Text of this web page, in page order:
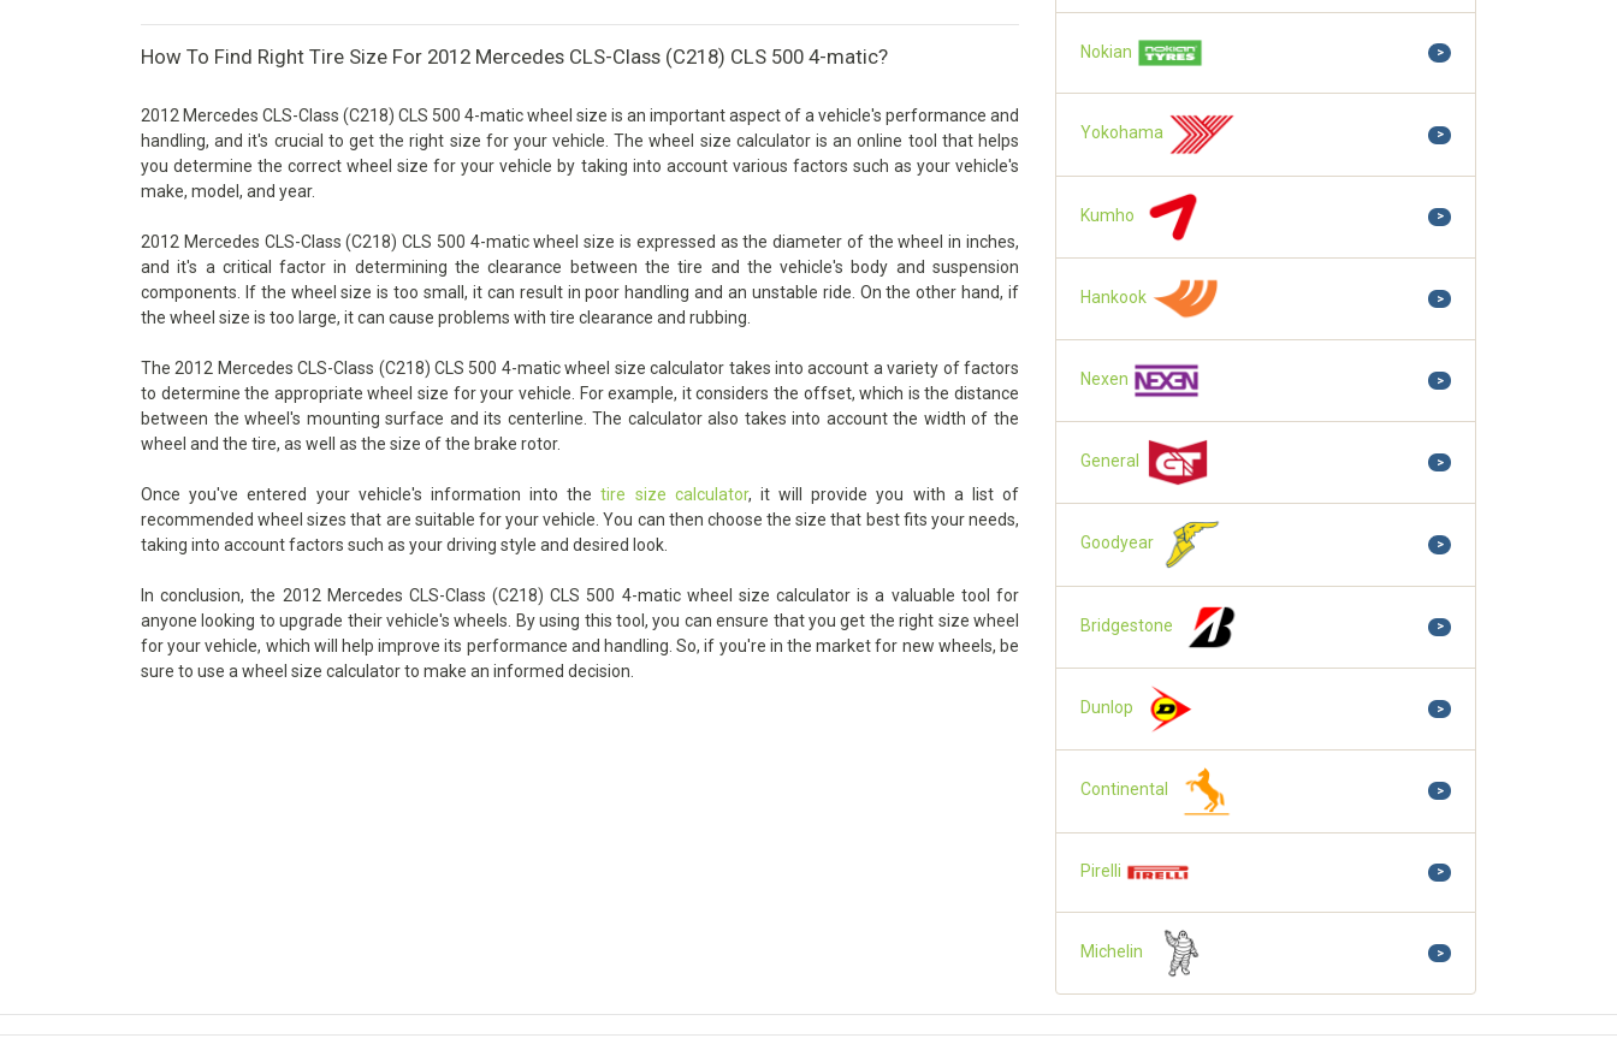
How To Find Right Tire Size For 2012 Mercedes CLS-Class (C218) CLS 500 4-matic?
2012 Mercedes CLS-Class (C218) CLS 500 4-matic wheel size is an important aspect of a vehicle's performance and
handling, and it's crucial to get the right size for your vehicle. The wheel size calculator is an online tool that helps
you determine the correct wheel size for your vehicle by taking into account various factors such as your vehicle's
make, model, and year.
2012 Mercedes CLS-Class (C218) CLS 500 4-matic wheel size is expressed as the diameter of the wheel in inches,
and it's a critical factor in determining the clearance between the tire and the vehicle's body and suspension
components. If the wheel size is too small, it can result in poor handling and an unstable ride. On the other hand, if
the wheel size is too large, it can cause problems with tire clearance and rubbing.
The 2012 Mercedes CLS-Class (C218) CLS 500 4-matic wheel size calculator takes into account a variety of factors
to determine the appropriate wheel size for your vehicle. For example, it considers the offset, which is the distance
between the wheel's mounting surface and its centerline. The calculator also takes into account the width of the
wheel and the tire, as well as the size of the brake rotor.
Once you've entered your vehicle's information into thetire size calculator, it will provide you with a list of
recommended wheel sizes that are suitable for your vehicle. You can then choose the size that best fits your needs,
taking into account factors such as your driving style and desired look.
In conclusion, the 2012 Mercedes CLS-Class (C218) CLS 500 4-matic wheel size calculator is a valuable tool for
anyone looking to upgrade their vehicle's wheels. By using this tool, you can ensure that you get the right size wheel
for your vehicle, which will help improve its performance and handling. So, if you're in the market for new wheels, be
sure to use a wheel size calculator to make an informed decision.
Nokian >
Yokohama >
Kumho >
Hankook >
Nexen >
General >
Goodyear >
Bridgestone >
Dunlop >
Continental >
Pirelli >
Michelin >